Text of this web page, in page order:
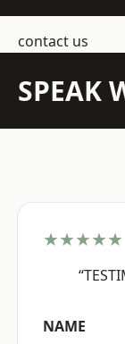
contact us
SPEAK
★★★★★
NAME